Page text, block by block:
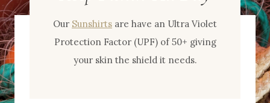
Our Sunshirts are have an Ultra Violet
Protection Factor (UPF) of 50+ giving
your skin the shield it needs.